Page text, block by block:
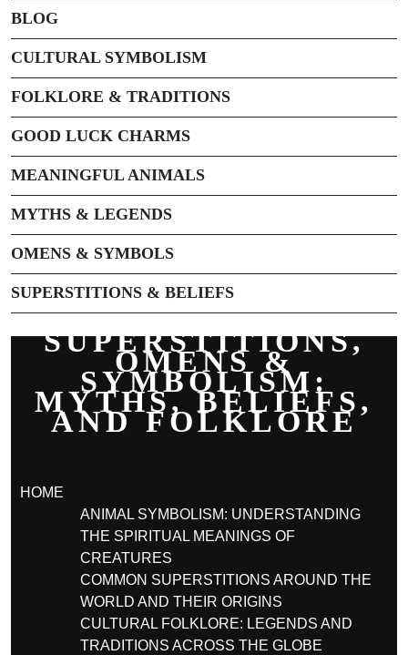
BLOG
CULTURAL SYMBOLISM
FOLKLORE & TRADITIONS
GOOD LUCK CHARMS
MEANINGFUL ANIMALS
MYTHS & LEGENDS
OMENS & SYMBOLS
SUPERSTITIONS & BELIEFS
SUPERSTITIONS,
OMENS &
SYMBOLISM:
MYTHS, BELIEFS,
AND FOLKLORE
HOME
ANIMAL SYMBOLISM: UNDERSTANDING
THE SPIRITUAL MEANINGS OF
CREATURES
COMMON SUPERSTITIONS AROUND THE
WORLD AND THEIR ORIGINS
CULTURAL FOLKLORE: LEGENDS AND
TRADITIONS ACROSS THE GLOBE